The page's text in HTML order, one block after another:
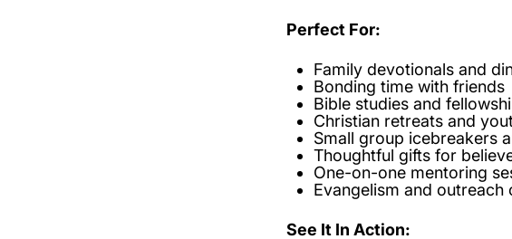
Perfect For:
Family devotionals and
Bonding time with friends
Bible studies and
Christian retreats and
Small group icebreakers
Thoughtful gifts for
One-on-one mentoring
Evangelism and outreach
See It In Action: